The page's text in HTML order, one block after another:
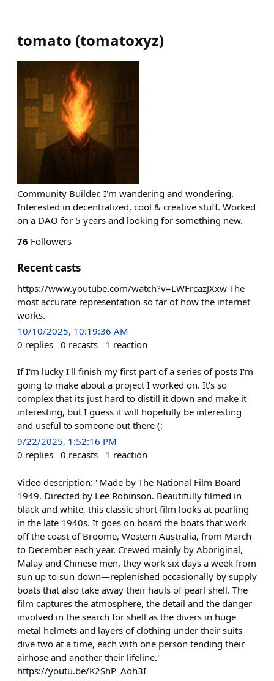
tomato (tomatoxyz)
Community Builder. I'm wandering and wondering.
Interested in decentralized, cool & creative stuff. Worked
on a DAO for 5 years and looking for something new.
76 Followers
Recent casts
https://www.youtube.com/watch?v=LWFrcazJXxw The
most accurate representation so far of how the internet
works.
10/10/2025, 10:19:36 AM
0 replies 0 recasts 1 reaction
If I'm lucky I'll finish my first part of a series of posts I'm
going to make about a project I worked on. It's so
complex that its just hard to distill it down and make it
interesting, but I guess it will hopefully be interesting
and useful to someone out there (:
9/22/2025, 1:52:16 PM
0 replies 0 recasts 1 reaction
Video description: "Made by The National Film Board
1949. Directed by Lee Robinson. Beautifully filmed in
black and white, this classic short film looks at pearling
in the late 1940s. It goes on board the boats that work
off the coast of Broome, Western Australia, from March
to December each year. Crewed mainly by Aboriginal,
Malay and Chinese men, they work six days a week from
sun up to sun down—replenished occasionally by supply
boats that also take away their hauls of pearl shell. The
film captures the atmosphere, the detail and the danger
involved in the search for shell as the divers in huge
metal helmets and layers of clothing under their suits
dive two at a time, each with one person tending their
airhose and another their lifeline."
https://youtu.be/K2ShP_Aoh3I